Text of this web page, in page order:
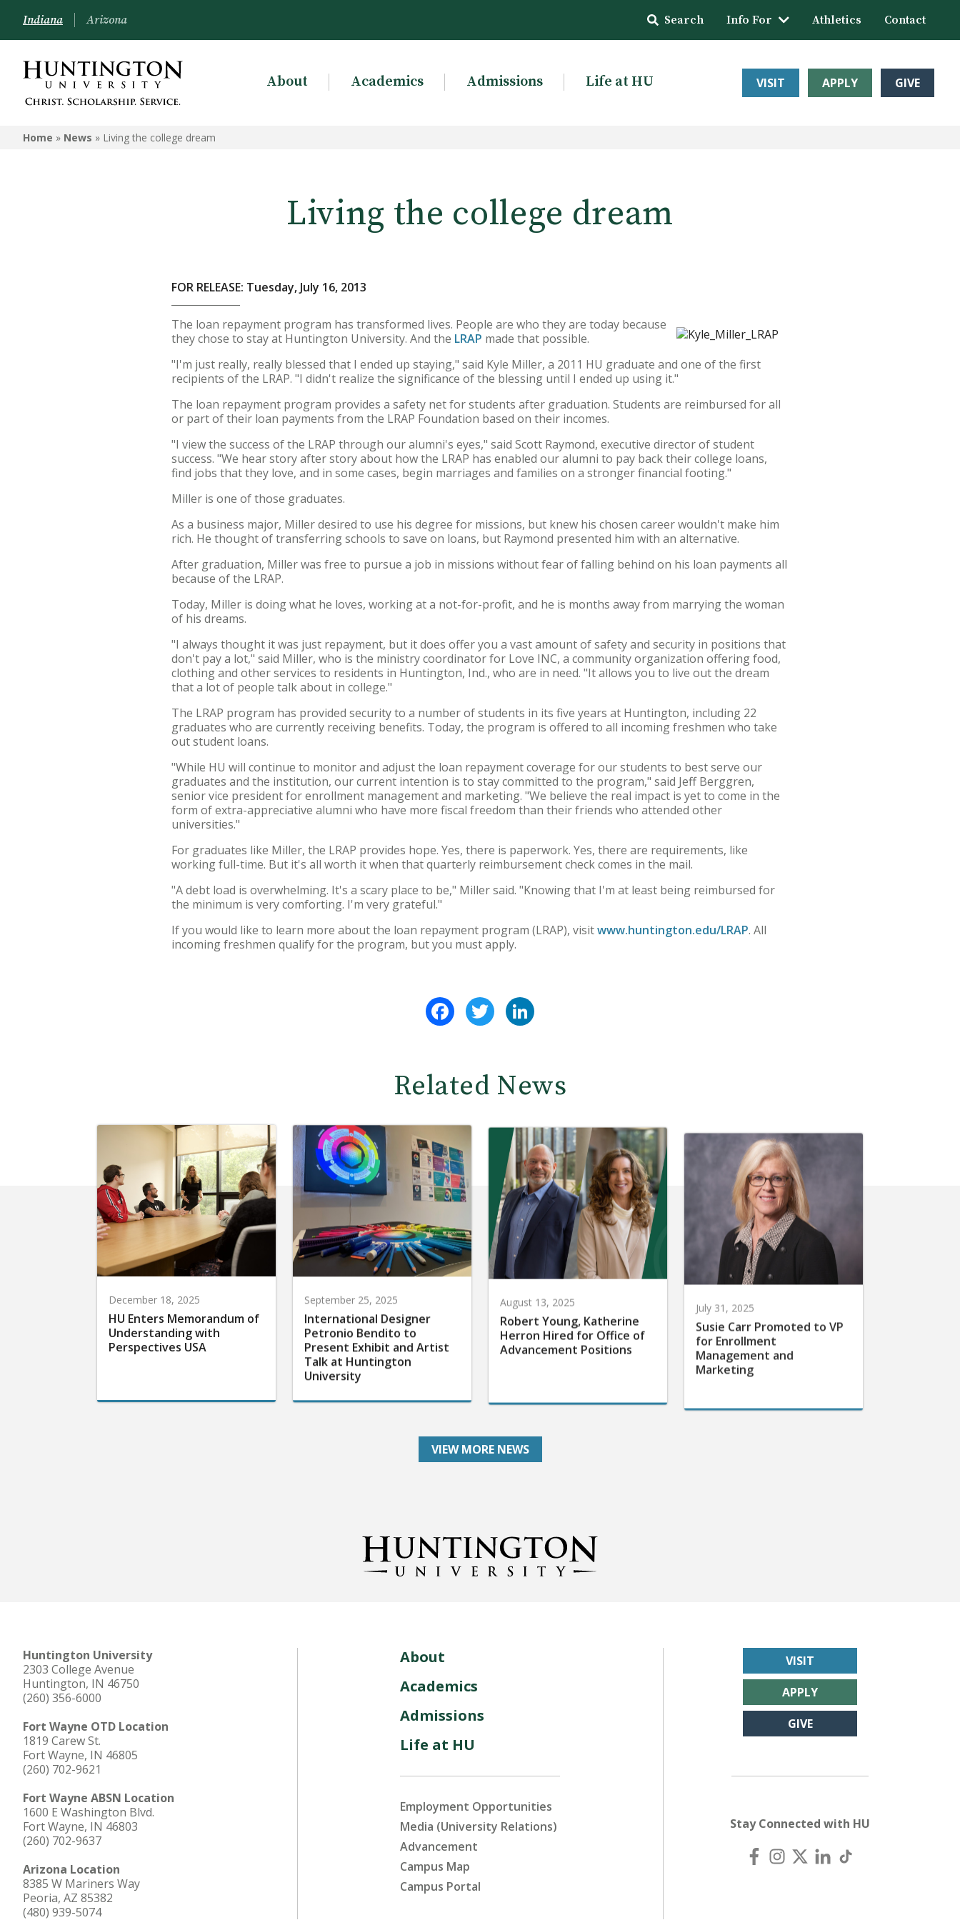
Indiana Arizona Search Info For Athletics Contact
About Academics Admissions Life at HU VISIT APPLY GIVE
Home » News » Living the college dream
Living the college dream
FOR RELEASE: Tuesday, July 16, 2013
The loan repayment program has transformed lives. People are who they are today because
they chose to stay at Huntington University. And the LRAP made that possible.
"I'm just really, really blessed that I ended up staying," said Kyle Miller, a 2011 HU graduate and one of the first
recipients of the LRAP. "I didn't realize the significance of the blessing until I ended up using it."
The loan repayment program provides a safety net for students after graduation. Students are reimbursed for all
or part of their loan payments from the LRAP Foundation based on their incomes.
"I view the success of the LRAP through our alumni's eyes," said Scott Raymond, executive director of student
success. "We hear story after story about how the LRAP has enabled our alumni to pay back their college loans,
find jobs that they love, and in some cases, begin marriages and families on a stronger financial footing."
Miller is one of those graduates.
As a business major, Miller desired to use his degree for missions, but knew his chosen career wouldn't make him
rich. He thought of transferring schools to save on loans, but Raymond presented him with an alternative.
After graduation, Miller was free to pursue a job in missions without fear of falling behind on his loan payments all
because of the LRAP.
Today, Miller is doing what he loves, working at a not-for-profit, and he is months away from marrying the woman
of his dreams.
"I always thought it was just repayment, but it does offer you a vast amount of safety and security in positions that
don't pay a lot," said Miller, who is the ministry coordinator for Love INC, a community organization offering food,
clothing and other services to residents in Huntington, Ind., who are in need. "It allows you to live out the dream
that a lot of people talk about in college."
The LRAP program has provided security to a number of students in its five years at Huntington, including 22
graduates who are currently receiving benefits. Today, the program is offered to all incoming freshmen who take
out student loans.
"While HU will continue to monitor and adjust the loan repayment coverage for our students to best serve our
graduates and the institution, our current intention is to stay committed to the program," said Jeff Berggren,
senior vice president for enrollment management and marketing. "We believe the real impact is yet to come in the
form of extra-appreciative alumni who have more fiscal freedom than their friends who attended other
universities."
For graduates like Miller, the LRAP provides hope. Yes, there is paperwork. Yes, there are requirements, like
working full-time. But it's all worth it when that quarterly reimbursement check comes in the mail.
"A debt load is overwhelming. It's a scary place to be," Miller said. "Knowing that I'm at least being reimbursed for
the minimum is very comforting. I'm very grateful."
If you would like to learn more about the loan repayment program (LRAP), visitwww.huntington.edu/LRAP. All
incoming freshmen qualify for the program, but you must apply.
FacebookTwitter
Related News
December 18, 2025
HU Enters Memorandum of
Understanding with
Perspectives USA
September 25, 2025
International Designer
Petronio Bendito to
Present Exhibit and Artist
Talk at Huntington
University
August 13, 2025
Robert Young, Katherine
Herron Hired for Office of
Advancement Positions
Susie Carr Promoted to VP
for Enrollment
Management and
Marketing
VIEW MORE NEWS
Huntington University
2303 College Avenue
Huntington, IN 46750
(260) 356-6000
Fort Wayne OTD Location
1819 Carew St.
Fort Wayne, IN 46805
(260) 702-9621
Fort Wayne ABSN Location
1600 E Washington Blvd.
Fort Wayne, IN 46803
(260) 702-9637
Arizona Location
8385 W Mariners Way
Peoria, AZ 85382
(480) 939-5074
About
Academics
Admissions
Life at HU
Employment Opportunities
Media (University Relations)
Advancement
Campus Map
Campus Portal
VISIT
APPLY
GIVE
Stay Connected with HU